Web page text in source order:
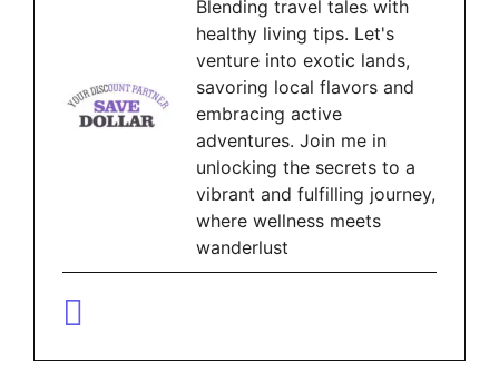
Blending travel tales with
healthy living tips. Let's
venture into exotic lands,
savoring local flavors and
embracing active
adventures. Join me in
unlocking the secrets to a
vibrant and fulfilling journey,
where wellness meets
wanderlust